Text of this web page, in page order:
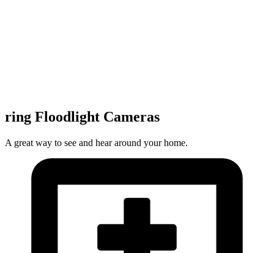
ring Floodlight Cameras
A great way to see and hear around your home.